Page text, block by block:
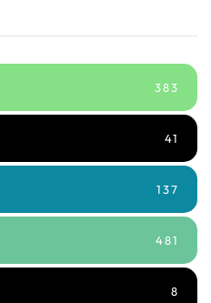
383
41
137
481
8